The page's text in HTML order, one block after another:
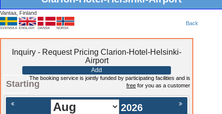
Vantaa, Finland
SVENSKA ENGLISH DANSK NORSK
Back
Inquiry - Request Pricing Clarion-Hotel-Helsinki-
Airport
Add
Starting
The booking service is jointly funded by participating facilities and is
free for you as a customer
2026